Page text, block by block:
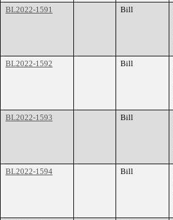
BL2022-1591
Bill
BL2022-1592
Bill
BL2022-1593
Bill
BL2022-1594
Bill